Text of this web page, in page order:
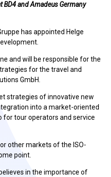
and Amadeus Germany
has appointed Helge
and will be responsible for the
for the travel and
GmbH.
strategies of innovative new
into a market-oriented
tour operators and service
other markets of the ISO-
point.
in the importance of